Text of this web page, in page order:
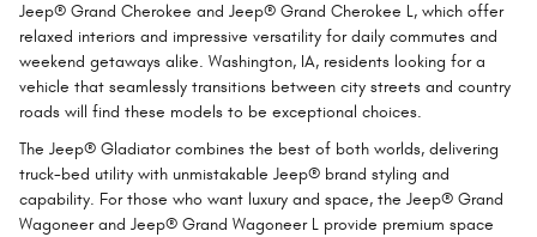
Jeep® Grand Cherokee and Jeep® Grand Cherokee L, which offer
relaxed interiors and impressive versatility for daily commutes and
weekend getaways alike. Washington, IA, residents looking for a
vehicle that seamlessly transitions between city streets and country
roads will find these models to be exceptional choices.
The Jeep® Gladiator combines the best of both worlds, delivering
truck-bed utility with unmistakable Jeep® brand styling and
capability. For those who want luxury and space, the Jeep® Grand
Wagoneer and Jeep® Grand Wagoneer L provide premium space